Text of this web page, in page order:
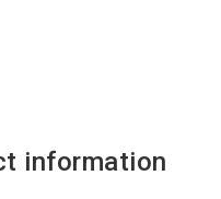
information